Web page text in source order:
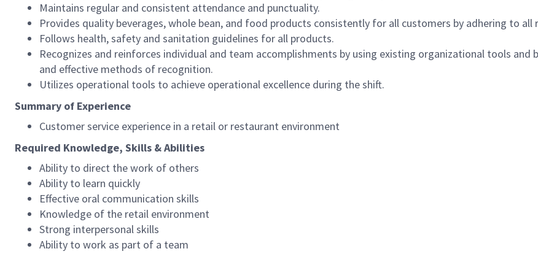
Maintains regular and consistent attendance and punctuality.
Provides quality beverages, whole bean, and food products consistently for all customers by adhering to all
Follows health, safety and sanitation guidelines for all products.
Recognizes and reinforces individual and team accomplishments by using existing organizational tools
and effective methods of recognition.
Utilizes operational tools to achieve operational excellence during the shift.
Summary of Experience
Customer service experience in a retail or restaurant environment
Required Knowledge, Skills & Abilities
Ability to direct the work of others
Ability to learn quickly
Effective oral communication skills
Knowledge of the retail environment
Strong interpersonal skills
Ability to work as part of a team